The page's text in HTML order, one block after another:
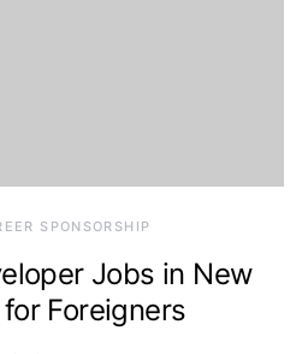
SPONSORSHIP
Jobs in New
Foreigners